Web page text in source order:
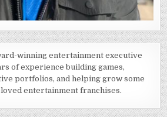
winning entertainment executive
of experience building games,
portfolios, and helping grow some
entertainment franchises.